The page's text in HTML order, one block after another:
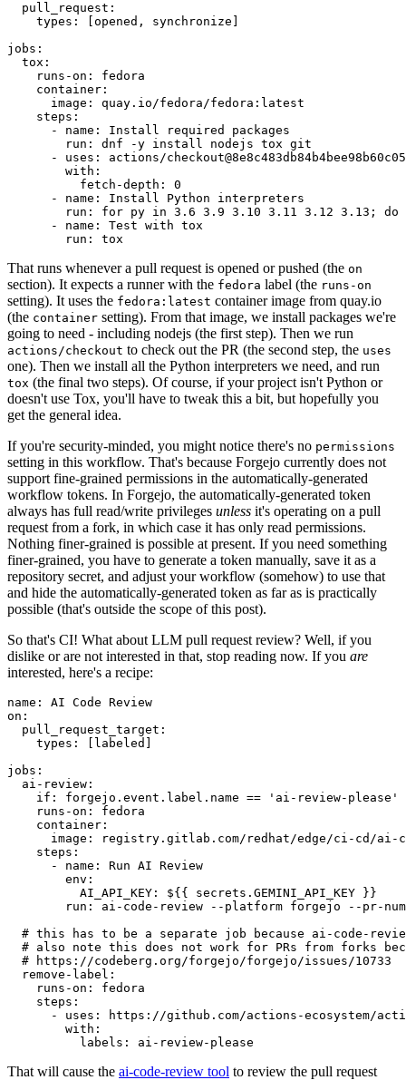
pull_request :
types : [opened , synchronize ]
jobs :
tox :
runs-on :
fedora
container :
image :
quay.io/fedora/fedora:latest
steps :
-
name :
Install required packages
run :
dnf -y install nodejs tox git
-
uses :
actions/
with :
fetch-depth :
0
-
name :
Install Python interpreters
run :
for py in 3.6 3.9 3.10 3.11 3.12 3.13; do
-
name :
Test with tox
run : tox
That runs whenever a pull request is opened or pushed (the on
section). It expects a runner with the fedora label (the runs-on
setting). It uses the fedora:latest container image from quay.io
(the container setting). From that image, we install packages we're
going to need - including nodejs (the first step). Then we run
actions/checkout to check out the PR (the second step, the uses
one). Then we install all the Python interpreters we need, and run
tox (the final two steps). Of course, if your project isn't Python or
doesn't use Tox, you'll have to tweak this a bit, but hopefully you
get the general idea.
If you're security-minded, you might notice there's no permissions
setting in this workflow. That's because Forgejo currently does not
support fine-grained permissions in the automatically-generated
workflow tokens. In Forgejo, the automatically-generated token
always has full read/write privileges unless it's operating on a pull
request from a fork, in which case it has only read permissions.
Nothing finer-grained is possible at present. If you need something
finer-grained, you have to generate a token manually, save it as a
repository secret, and adjust your workflow (somehow) to use that
and hide the automatically-generated token as far as is practically
possible (that's outside the scope of this post).
So that's CI! What about LLM pull request review? Well, if you
dislike or are not interested in that, stop reading now. If you are
interested, here's a recipe:
name :
AI Code Review
on :
pull_request_target :
types : [ labeled ]
jobs :
ai-review :
if :
forgejo.event.label.name == 'ai-review-please'
runs-on :
fedora
container :
image :
registry.gitlab.com/redhat/edge/ci-cd/ai-
steps :
-
name :
Run AI Review
env :
AI_API_KEY :
${{ secrets.GEMINI_API_KEY }}
run :
ai-code-review --platform forgejo --pr-
# this has to be a separate job because ai-code-
# also note this does not work for PRs from forks
# https://codeberg.org/forgejo/forgejo/issues/10733
remove-label :
runs-on :
fedora
steps :
-
uses :
https://github.com/actions-ecosystem/action-
with :
labels : ai-review-please
That will cause the ai-code-review tool to review the pull request